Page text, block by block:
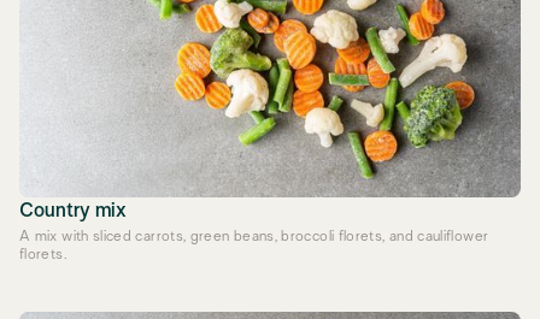
Country mix
A mix with sliced carrots, green beans, broccoli florets, and cauliflower
florets.